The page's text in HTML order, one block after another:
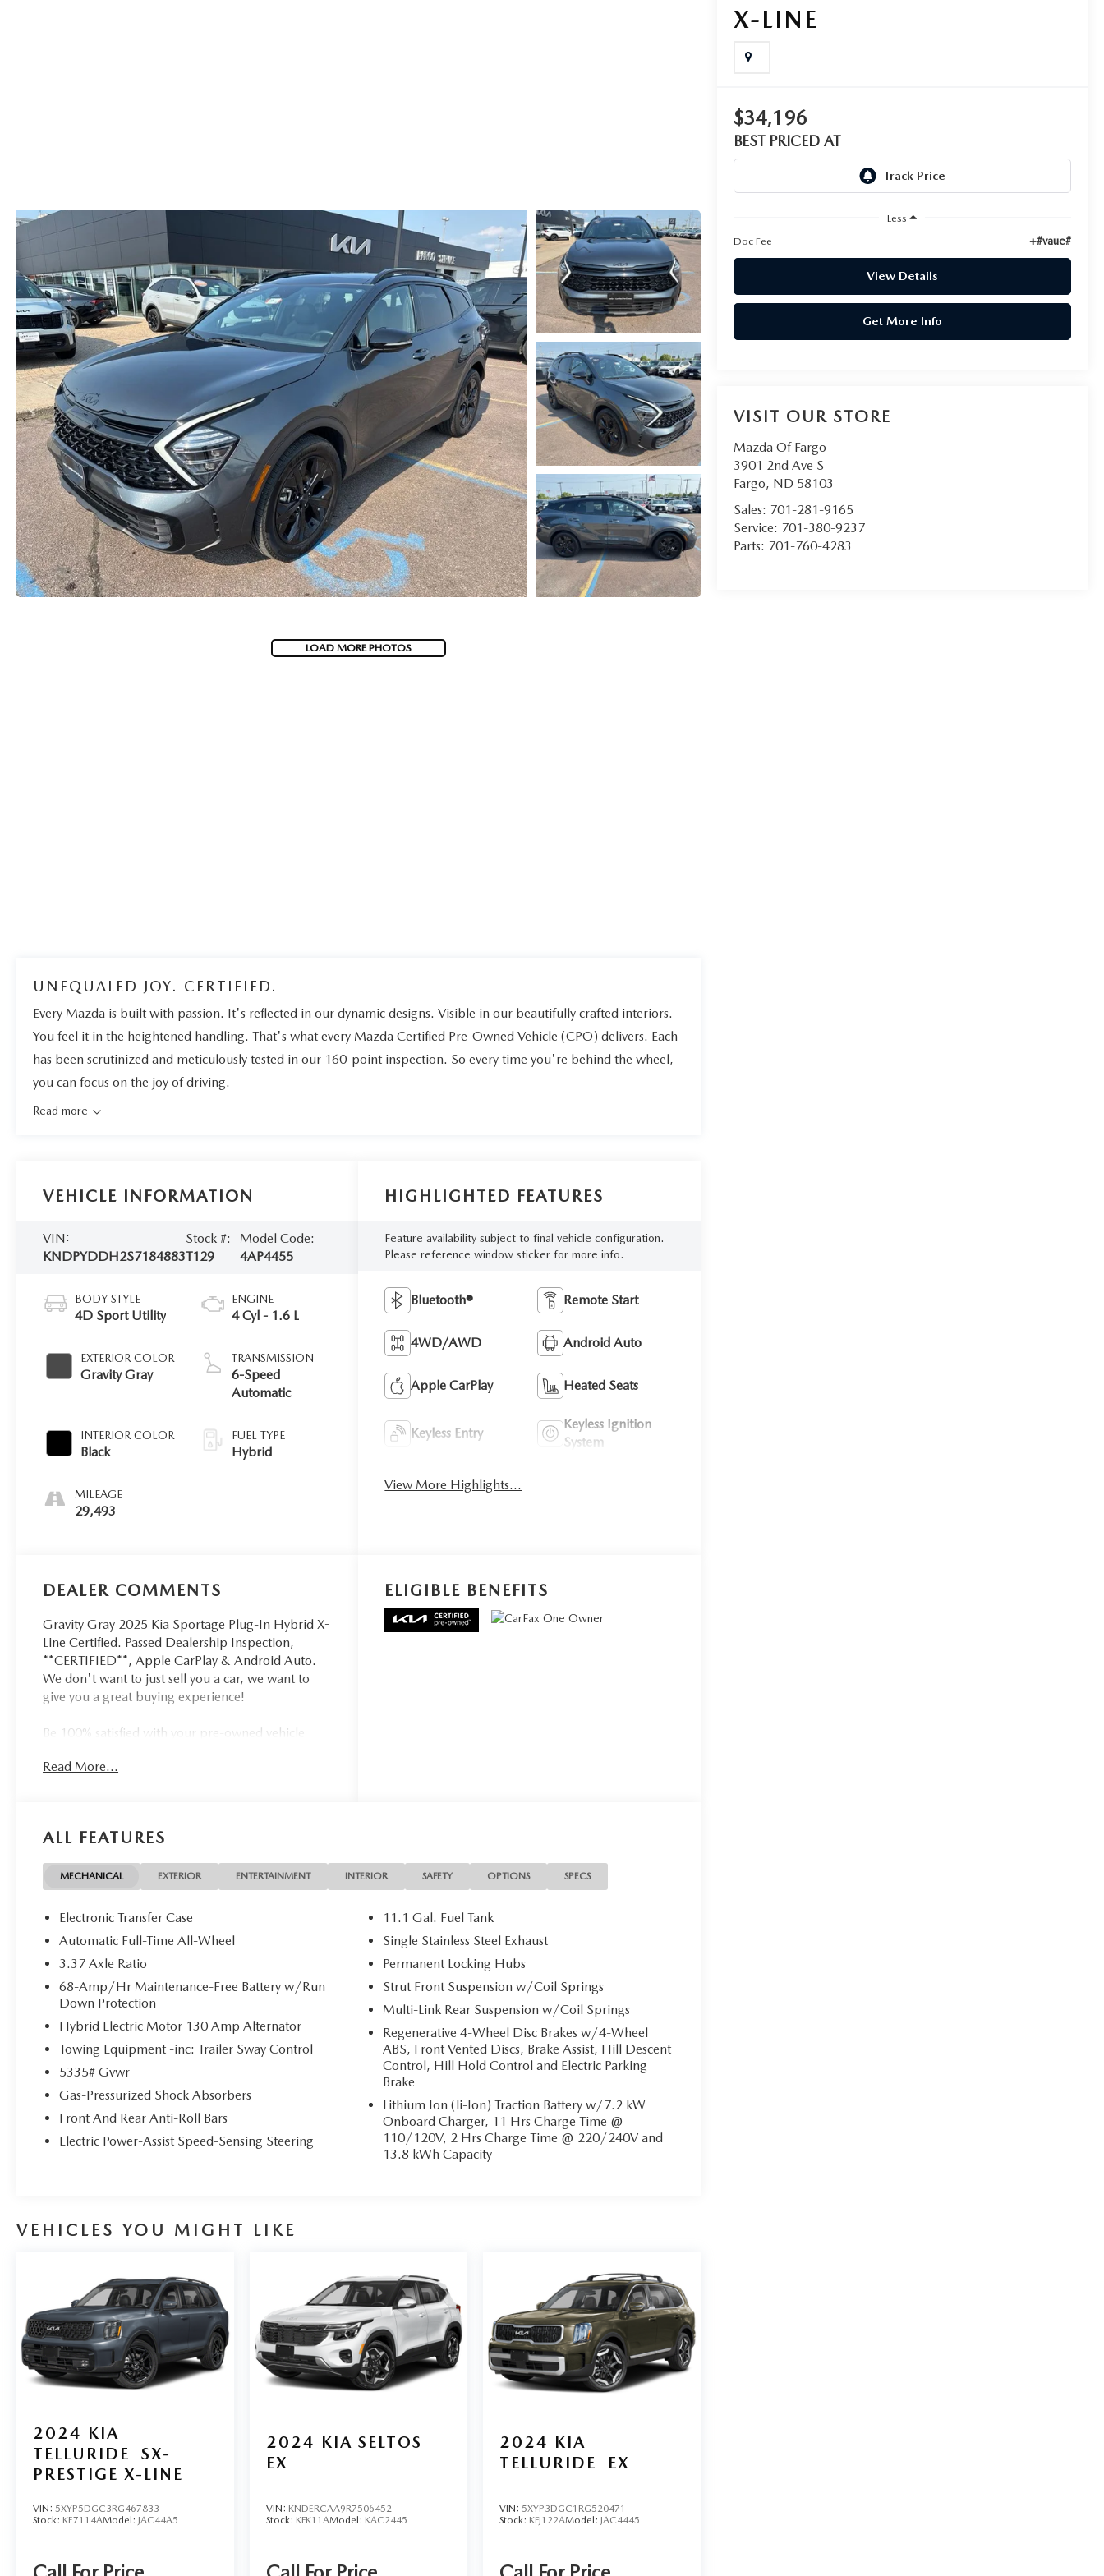
LOAD MORE PHOTOS
X-LINE
$34,196
BEST PRICED AT
Less
Doc Fee
+#vaue#
View Details
Get More Info
VISIT OUR STORE
Mazda Of Fargo
3901 2nd Ave S
Fargo, ND 58103
Sales: 701-281-9165
Service: 701-380-9237
Parts: 701-760-4283
UNEQUALED JOY. CERTIFIED.
Every Mazda is built with passion. It's reflected in our dynamic designs. Visible in our beautifully crafted interiors.
You feel it in the heightened handling. That's what every Mazda Certified Pre-Owned Vehicle (CPO) delivers. Each
has been scrutinized and meticulously tested in our 160-point inspection. So every time you're behind the wheel,
you can focus on the joy of driving.
Read more
VEHICLE INFORMATION
VIN:
KNDPYDDH2S7184883
Stock #:
T129
Model Code:
4AP4455
BODY STYLE
4D Sport Utility
EXTERIOR COLOR
Gravity Gray
INTERIOR COLOR
Black
MILEAGE
29,493
ENGINE
4 Cyl - 1.6 L
TRANSMISSION
6-Speed
Automatic
FUEL TYPE
Hybrid
HIGHLIGHTED FEATURES
Feature availability subject to final vehicle configuration.
Please reference window sticker for more info.
Bluetooth® Remote Start
4WD/AWD Android Auto
Apple CarPlay Heated Seats
Keyless Entry
Keyless Ignition
System
View More Highlights...
DEALER COMMENTS
Gravity Gray 2025 Kia Sportage Plug-In Hybrid X-
Line Certified. Passed Dealership Inspection,
**CERTIFIED**, Apple CarPlay & Android Auto.
We don't want to just sell you a car, we want to
give you a great buying experience!
Be 100% satisfied with your pre-owned vehicle
month or 3,000 mile powertrain limited
* Transferable Warranty
* Includes Rental Car and Trip Interruption
* Limited Warranty: 12 Month/12,000 Mile
(whichever comes first) Platinum Coverage from
certified purchase date
* Vehicle History
* 165 Point Inspection
Month/100,000 Mile (whichever comes first) from
original in-service date
* Warranty Deductible: $50
* Roadside Assistance
Read More...
ELIGIBLE BENEFITS
ALL FEATURES
MECHANICAL EXTERIOR ENTERTAINMENT INTERIOR SAFETY OPTIONS SPECS
Electronic Transfer Case
Automatic Full-Time All-Wheel
3.37 Axle Ratio
68-Amp/Hr Maintenance-Free Battery w/Run
Down Protection
Hybrid Electric Motor 130 Amp Alternator
Towing Equipment -inc: Trailer Sway Control
5335# Gvwr
Gas-Pressurized Shock Absorbers
Front And Rear Anti-Roll Bars
Electric Power-Assist Speed-Sensing Steering
11.1 Gal. Fuel Tank
Single Stainless Steel Exhaust
Permanent Locking Hubs
Strut Front Suspension w/Coil Springs
Multi-Link Rear Suspension w/Coil Springs
Regenerative 4-Wheel Disc Brakes w/4-Wheel
ABS, Front Vented Discs, Brake Assist, Hill Descent
Control, Hill Hold Control and Electric Parking
Brake
Lithium Ion (li-Ion) Traction Battery w/7.2 kW
Onboard Charger, 11 Hrs Charge Time @
110/120V, 2 Hrs Charge Time @ 220/240V and
13.8 kWh Capacity
VEHICLES YOU MIGHT LIKE
2024 KIA
TELLURIDE
SX-
PRESTIGE X-LINE
VIN: 5XYP5DGC3RG467833
Stock: KE7114AModel: JAC44A5
2024 KIA SELTOS
EX
VIN: KNDERCAA9R7506452
Stock: KFK11AModel: KAC2445
2024 KIA
TELLURIDE
EX
VIN: 5XYP3DGC1RG520471
Stock: KFJ122AModel: JAC4445